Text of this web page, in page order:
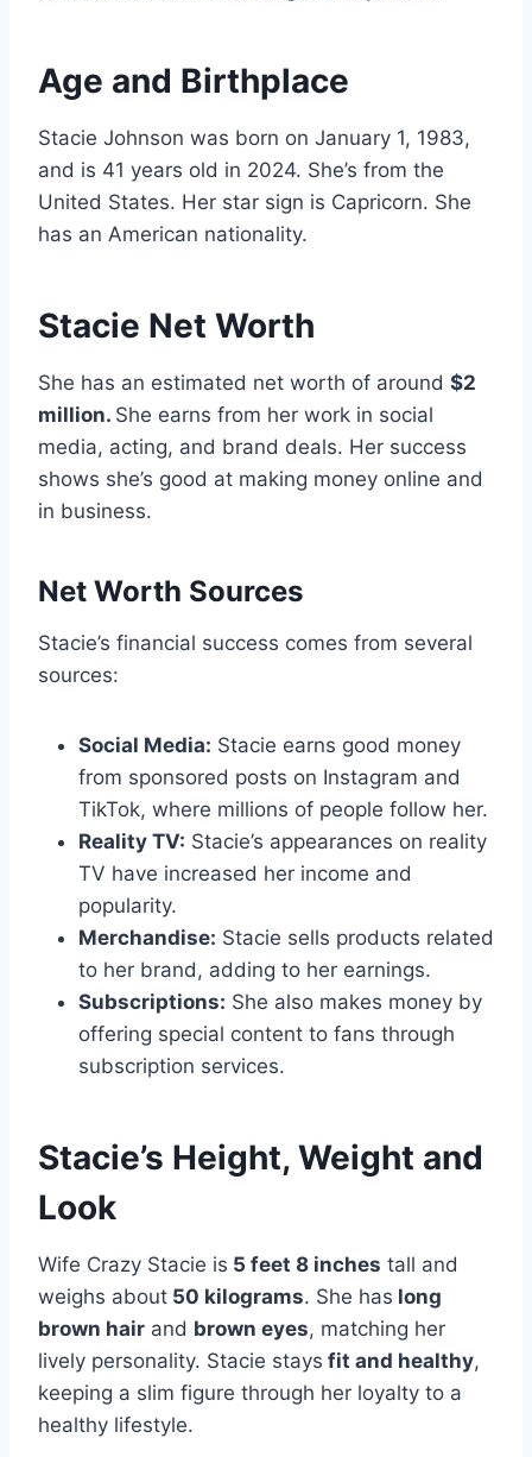
Age and Birthplace
Stacie Johnson was born on January 1, 1983,
and is 41 years old in 2024. She’s from the
United States. Her star sign is Capricorn. She
has an American nationality.
Stacie Net Worth
She has an estimated net worth of around $2
million. She earns from her work in social
media, acting, and brand deals. Her success
shows she’s good at making money online and
in business.
Net Worth Sources
Stacie’s financial success comes from several
sources:
Social Media: Stacie earns good money
from sponsored posts on Instagram and
TikTok, where millions of people follow her.
Reality TV: Stacie’s appearances on reality
TV have increased her income and
popularity.
Merchandise: Stacie sells products related
to her brand, adding to her earnings.
Subscriptions: She also makes money by
offering special content to fans through
subscription services.
Stacie’s Height, Weight and
Look
Wife Crazy Stacie is 5 feet 8 inches tall and
weighs about 50 kilograms. She has long
brown hair and brown eyes, matching her
lively personality. Stacie stays fit and healthy,
keeping a slim figure through her loyalty to a
healthy lifestyle.